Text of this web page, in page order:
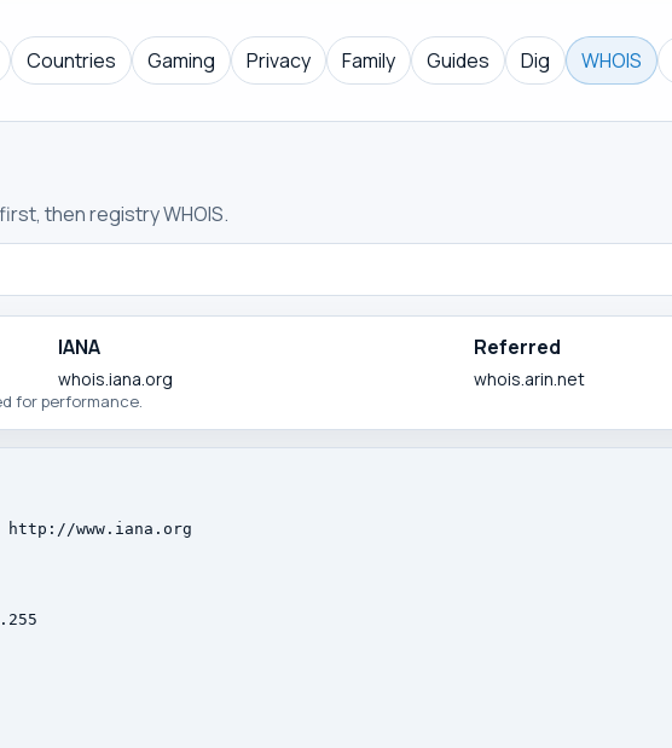
Countries Gaming Privacy Family Guides Dig WHOIS
then registry WHOIS.
IANA
whois.iana.org
Referred
whois.arin.net
for performance.
www.iana.org